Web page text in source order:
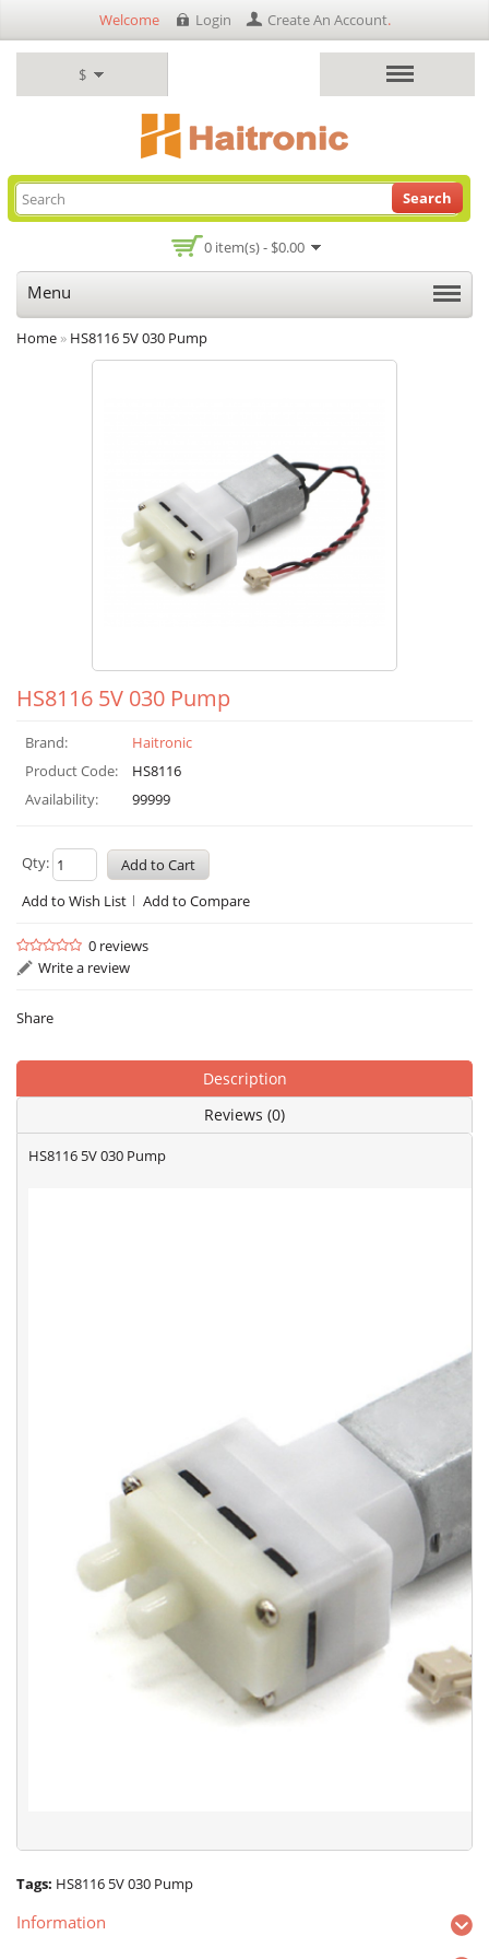
$
Welcome Login Create An Account.
0 item(s) - $0.00
Search
Menu
Home » HS8116 5V 030 Pump
HS8116 5V 030 Pump
Brand:
Haitronic
Product Code:
HS8116
Availability:
99999
Qty:
Add to Wish List
Add to Compare
0 reviews
Write a review
Share
Description
Reviews (0)
HS8116 5V 030 Pump
Tags: HS8116 5V 030 Pump
Information